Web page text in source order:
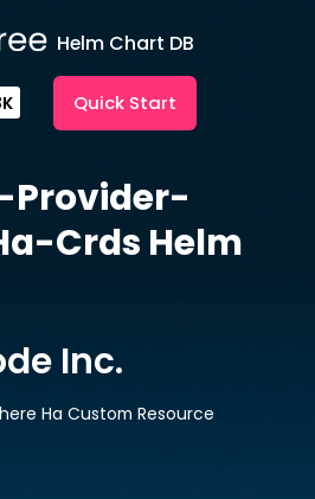
Helm Chart DB
Quick Start
Provider-
Crds Helm
Inc.
Ha Custom Resource